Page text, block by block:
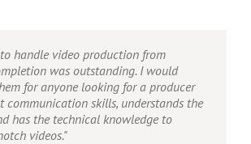
handle video production from
was outstanding. I would
for anyone looking for a producer
communication skills, understands the
has the technical knowledge to
videos."